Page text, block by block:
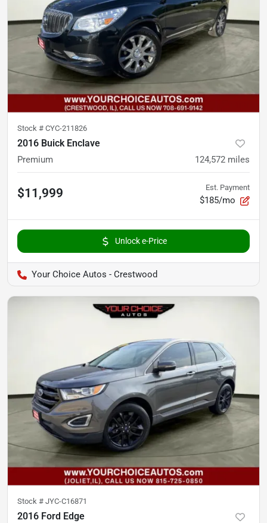
Stock # CYC-211826
2016 Buick Enclave
Premium 124,572 miles
$11,999 Est. Payment
$185/mo
Unlock e-Price
Your Choice Autos - Crestwood
Stock # JYC-C16871
2016 Ford Edge